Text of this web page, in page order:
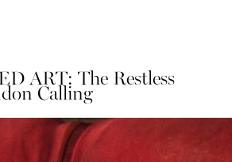
ART: The Restless
Calling